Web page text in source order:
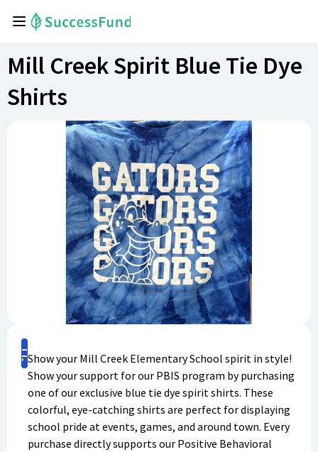
Mill Creek Spirit Blue Tie Dye
Shirts
Shop
Show your Mill Creek Elementary School spirit in style!
Show your support for our PBIS program by purchasing
one of our exclusive blue tie dye spirit shirts. These
colorful, eye-catching shirts are perfect for displaying
school pride at events, games, and around town. Every
purchase directly supports our Positive Behavioral